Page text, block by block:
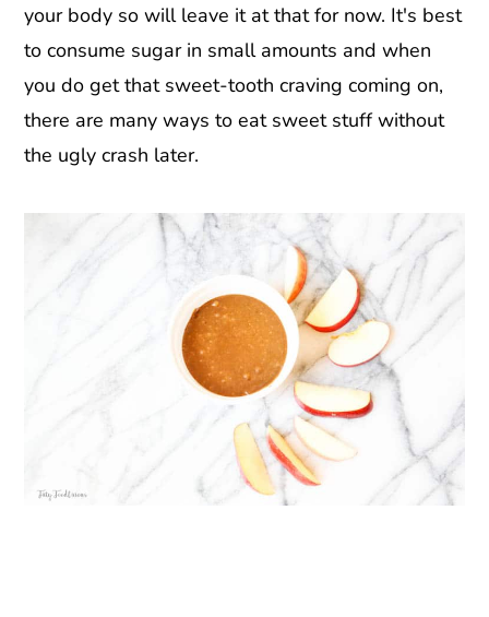
your body so will leave it at that for now. It's best
to consume sugar in small amounts and when
you do get that sweet-tooth craving coming on,
there are many ways to eat sweet stuff without
the ugly crash later.